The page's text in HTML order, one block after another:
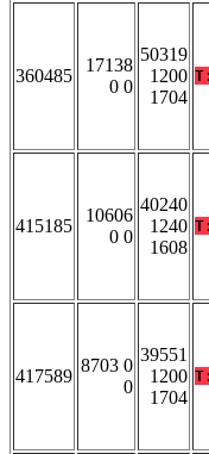
360485
17138
0 0
50319
1200
1704
T:
415185
10606
0 0
40240
1240
1608
T:
417589
8703 0
0
39551
1200
1704
T: